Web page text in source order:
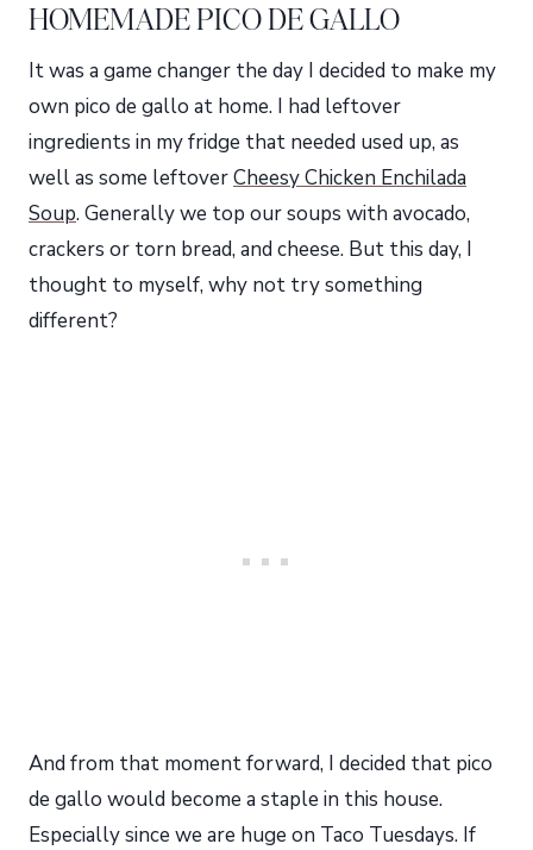
HOMEMADE PICO DE GALLO
It was a game changer the day I decided to make my
own pico de gallo at home. I had leftover
ingredients in my fridge that needed used up, as
well as some leftoverCheesy Chicken Enchilada
Soup. Generally we top our soups with avocado,
crackers or torn bread, and cheese. But this day, I
thought to myself, why not try something
different?
And from that moment forward, I decided that pico
de gallo would become a staple in this house.
Especially since we are huge on Taco Tuesdays. If